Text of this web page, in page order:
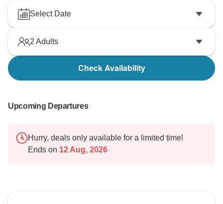
Select Date
2 Adults
Check Availability
Upcoming Departures
Hurry, deals only available for a limited time!
Ends on 12 Aug, 2026